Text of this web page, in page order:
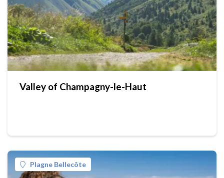
Valley of Champagny-le-Haut
Plagne Bellecôte